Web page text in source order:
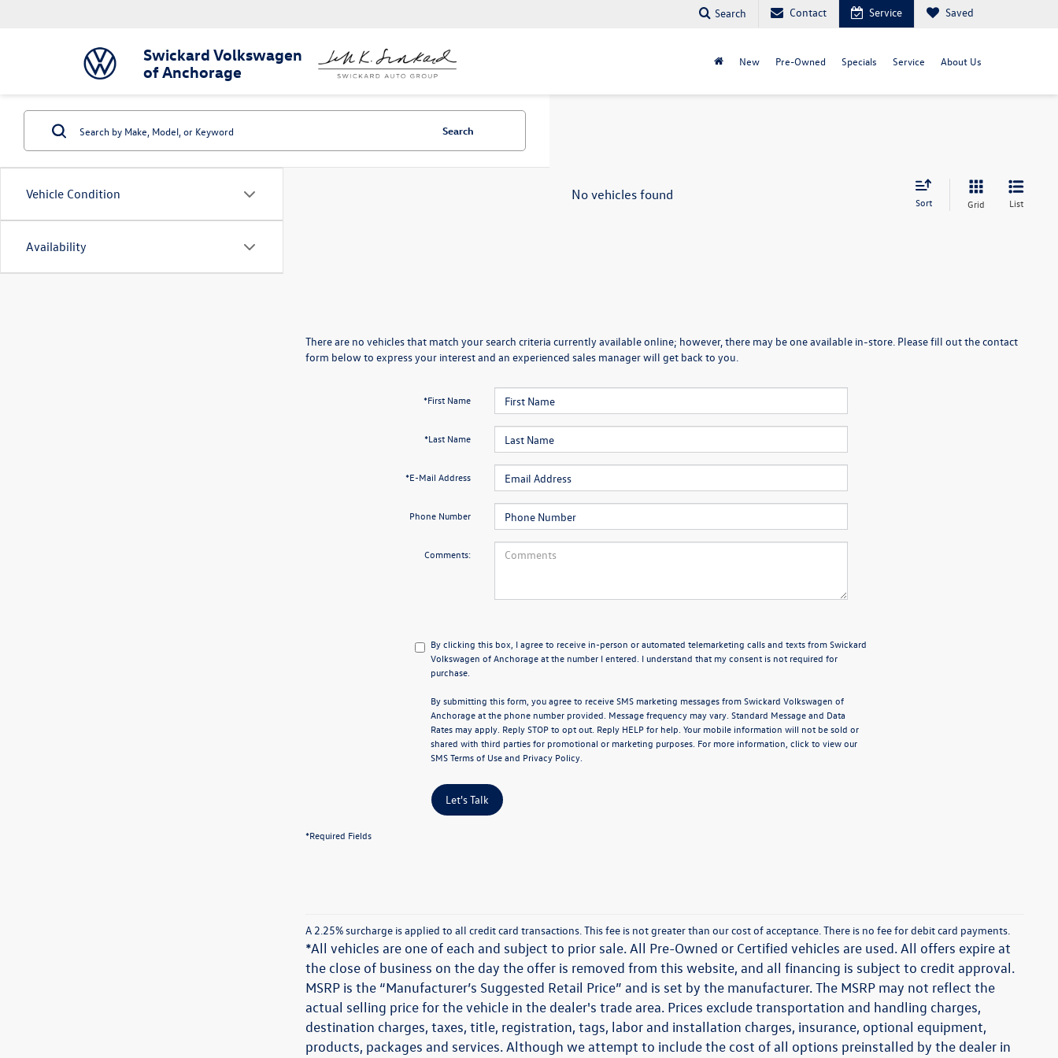
Swickard Volkswagen
of Anchorage
Search Contact Service Saved
New Pre-Owned Specials Service About Us
Vehicle Condition
Availability
Search
No vehicles found Sort Grid List
There are no vehicles that match your search criteria currently available online; however, there may be one available in-store. Please fill out the contact
form below to express your interest and an experienced sales manager will get back to you.
*First Name
*Last Name
*E-Mail Address
Phone Number
Comments:
By clicking this box, I agree to receive in-person or automated telemarketing calls and texts from Swickard
Volkswagen of Anchorage at the number I entered. I understand that my consent is not required for
purchase.
By submitting this form, you agree to receive SMS marketing messages from Swickard Volkswagen of
Anchorage at the phone number provided. Message frequency may vary. Standard Message and Data
Rates may apply. Reply STOP to opt out. Reply HELP for help. Your mobile information will not be sold or
shared with third parties for promotional or marketing purposes. For more information, click to view our
SMS Terms of Useand Privacy Policy
Let's Talk
*Required Fields
A 2.25% surcharge is applied to all credit card transactions. This fee is not greater than our cost of acceptance. There is no fee for debit card payments.
*All vehicles are one of each and subject to prior sale. All Pre-Owned or Certified vehicles are used. All offers expire at
the close of business on the day the offer is removed from this website, and all financing is subject to credit approval.
MSRP is the “Manufacturer’s Suggested Retail Price” and is set by the manufacturer. The MSRP may not reflect the
actual selling price for the vehicle in the dealer's trade area. Prices exclude transportation and handling charges,
destination charges, taxes, title, registration, tags, labor and installation charges, insurance, optional equipment,
products, packages and services. Although we attempt to include the cost of all options preinstalled by the dealer in